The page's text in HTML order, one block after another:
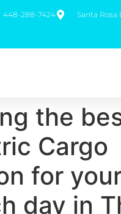
448-288-7424 Santa Rosa
the
Cargo
for
day in